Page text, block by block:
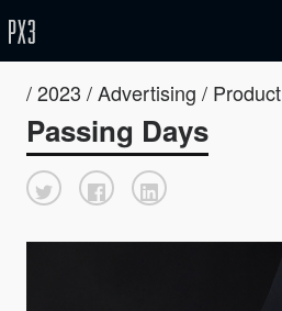
/ 2023 / Advertising / Product
Passing Days